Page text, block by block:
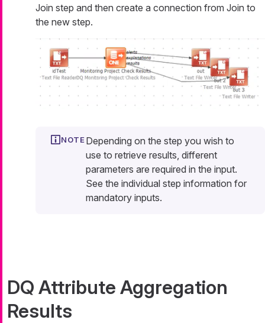
Join step and then create a connection from Join to
the new step.
Depending on the step you wish to
use to retrieve results, different
parameters are required in the input.
See the individual step information for
mandatory inputs.
DQ Attribute Aggregation
Results